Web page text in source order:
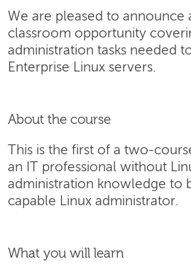
We are pleased to announce
classroom opportunity
administration tasks needed
Enterprise Linux servers.
About the course
This is the first of a two-
an IT professional without
administration knowledge to
capable Linux administrator.
What you will learn